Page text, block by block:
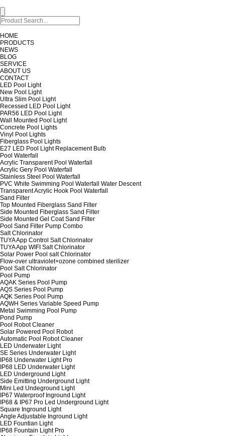
HOME
PRODUCTS
NEWS
BLOG
SERVICE
ABOUT US
CONTACT
LED Pool Light
New Pool Light
Ultra Slim Pool Light
Recessed LED Pool Light
PAR56 LED Pool Light
Wall Mounted Pool Light
Concrete Pool Lights
Vinyl Pool Lights
Fiberglass Pool Lights
E27 LED Pool Light Replacement Bulb
Pool Waterfall
Acrylic Transparent Pool Waterfall
Acrylic Gery Pool Waterfall
Stainless Steel Pool Waterfall
PVC White Swimming Pool Waterfall Water Descent
Transparent Acrylic Hook Pool Waterfall
Sand Filter
Top Mounted Fiberglass Sand Filter
Side Mounted Fiberglass Sand Filter
Side Mounted Gel Coat Sand Filter
Pool Sand Filter Pump Combo
Salt Chlorinator
TUYA App Control Salt Chlorinator
TUYA App WIFI Salt Chlorinator
Solar Power Pool salt Chlorinator
Flow-over ultraviolet+ozone combined sterilizer
Pool Salt Chlorinator
Pool Pump
AQAK Series Pool Pump
AQS Series Pool Pump
AQK Series Pool Pump
AQWH Series Variable Speed Pump
Metal Swimming Pool Pump
Pond Pump
Pool Robot Cleaner
Solar Powered Pool Robot
Automatic Pool Robot Cleaner
LED Underwater Light
SE Series Underwater Light
IP68 Underwater Light Pro
IP68 LED Underwater Light
LED Underground Light
Side Emitting Underground Light
Mini Led Undeground Light
IP67 Waterproof Inground Light
IP68 & IP67 Pro Led Underground Light
Square Inground Light
Angle Adjustable Inground Light
LED Fountian Light
IP68 Fountain Light Pro